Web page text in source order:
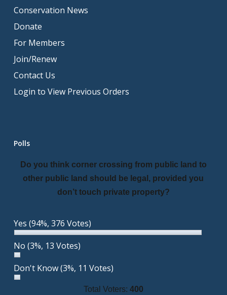
Conservation News
Donate
For Members
Join/Renew
Contact Us
Login to View Previous Orders
Polls
Do you think corner crossing from public land to
other public land should be legal, provided you
don’t touch private property?
Yes (94%, 376 Votes)
No (3%, 13 Votes)
Don't Know(3%, 11 Votes)
Total Voters: 400